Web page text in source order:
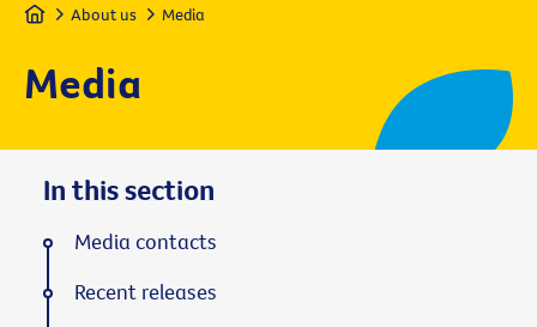
Home About us Media
Media
In this section
Media contacts
Recent releases